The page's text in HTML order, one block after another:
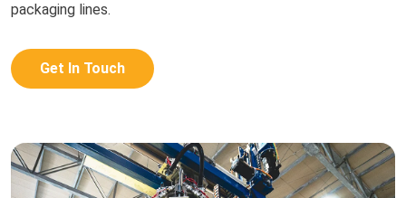
packaging lines.
Get In Touch